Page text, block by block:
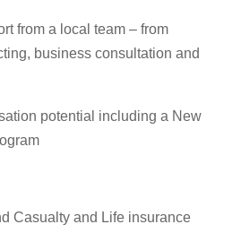
from a local team – from
business consultation and
potential including a New
Casualty and Life insurance